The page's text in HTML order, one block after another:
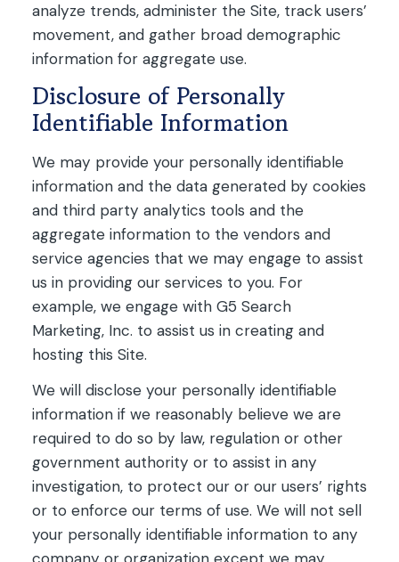
analyze trends, administer the Site, track users’
movement, and gather broad demographic
information for aggregate use.
Disclosure of Personally
Identifiable Information
We may provide your personally identifiable
information and the data generated by cookies
and third party analytics tools and the
aggregate information to the vendors and
service agencies that we may engage to assist
us in providing our services to you. For
example, we engage with G5 Search
Marketing, Inc. to assist us in creating and
hosting this Site.
We will disclose your personally identifiable
information if we reasonably believe we are
required to do so by law, regulation or other
government authority or to assist in any
investigation, to protect our or our users’ rights
or to enforce our terms of use. We will not sell
your personally identifiable information to any